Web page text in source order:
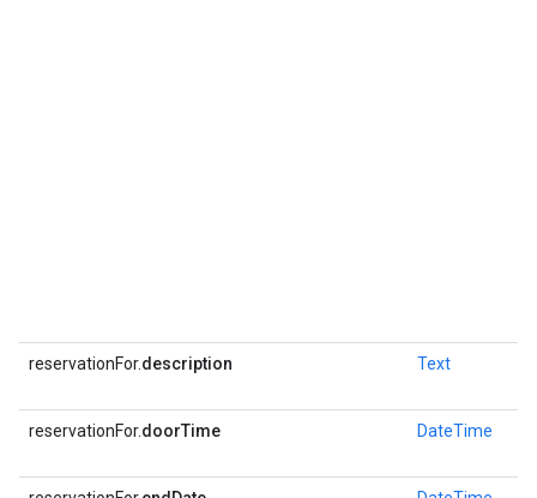
reservationFor.description Text
reservationFor.doorTime DateTime